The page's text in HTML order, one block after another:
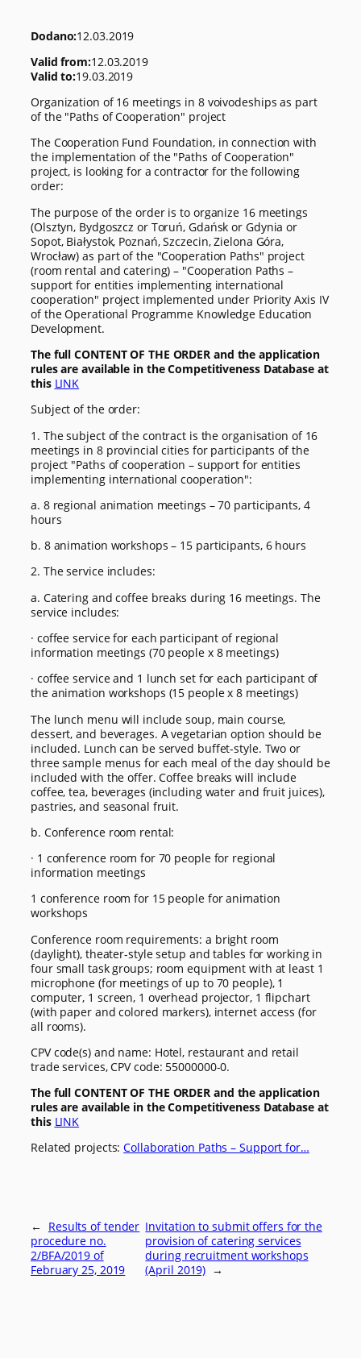
Dodano:12.03.2019
Valid from:12.03.2019
Valid to:19.03.2019
Organization of 16 meetings in 8 voivodeships as part
of the "Paths of Cooperation" project
The Cooperation Fund Foundation, in connection with
the implementation of the "Paths of Cooperation"
project, is looking for a contractor for the following
order:
The purpose of the order is to organize 16 meetings
(Olsztyn, Bydgoszcz or Toruń, Gdańsk or Gdynia or
Sopot, Białystok, Poznań, Szczecin, Zielona Góra,
Wrocław) as part of the "Cooperation Paths" project
(room rental and catering) – "Cooperation Paths –
support for entities implementing international
cooperation" project implemented under Priority Axis IV
of the Operational Programme Knowledge Education
Development.
The full CONTENT OF THE ORDER and the application
rules are available in the Competitiveness Database at
this LINK
Subject of the order:
1. The subject of the contract is the organisation of 16
meetings in 8 provincial cities for participants of the
project "Paths of cooperation – support for entities
implementing international cooperation":
a. 8 regional animation meetings – 70 participants, 4
hours
b. 8 animation workshops – 15 participants, 6 hours
2. The service includes:
a. Catering and coffee breaks during 16 meetings. The
service includes:
· coffee service for each participant of regional
information meetings (70 people x 8 meetings)
· coffee service and 1 lunch set for each participant of
the animation workshops (15 people x 8 meetings)
The lunch menu will include soup, main course,
dessert, and beverages. A vegetarian option should be
included. Lunch can be served buffet-style. Two or
three sample menus for each meal of the day should be
included with the offer. Coffee breaks will include
coffee, tea, beverages (including water and fruit juices),
pastries, and seasonal fruit.
b. Conference room rental:
· 1 conference room for 70 people for regional
information meetings
1 conference room for 15 people for animation
workshops
Conference room requirements: a bright room
(daylight), theater-style setup and tables for working in
four small task groups; room equipment with at least 1
microphone (for meetings of up to 70 people), 1
computer, 1 screen, 1 overhead projector, 1 flipchart
(with paper and colored markers), internet access (for
all rooms).
CPV code(s) and name: Hotel, restaurant and retail
trade services, CPV code: 55000000-0.
The full CONTENT OF THE ORDER and the application
rules are available in the Competitiveness Database at
this LINK
Related projects:Collaboration Paths – Support for…
← Results of tender
procedure no.
2/BFA/2019 of
February 25, 2019
Invitation to submit offers for the
provision of catering services
during recruitment workshops
(April 2019) →